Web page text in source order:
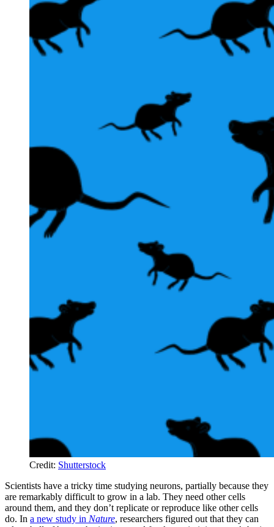
Credit: Shutterstock
Scientists have a tricky time studying neurons, partially because they
are remarkably difficult to grow in a lab. They need other cells
around them, and they don’t replicate or reproduce like other cells
do. In a new study in Nature, researchers figured out that they can